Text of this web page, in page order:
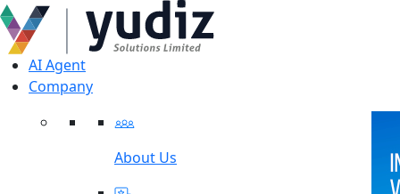
AI Agent
Company
About Us